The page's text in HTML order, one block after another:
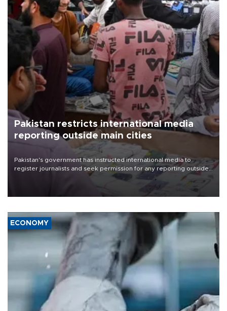
Pakistan restricts international media
reporting outside main cities
Pakistan's government has instructed international media to
register journalists and seek permission for any reporting outside
the country's three main cities, sparking concern from rights and
media groups over a threat to press freedom.
ECONOMY